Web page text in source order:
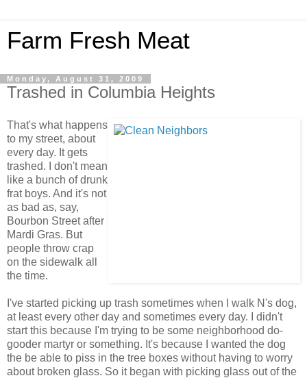
Farm Fresh Meat
Monday, August 31, 2009
Trashed in Columbia Heights
That's what happens
to my street, about
every day. It gets
trashed. I don't mean
like a bunch of drunk
frat boys. And it's not
as bad as, say,
Bourbon Street after
Mardi Gras. But
people throw crap
on the sidewalk all
the time.
I've started picking up trash sometimes when I walk N's dog,
at least every other day and sometimes every day. I didn't
start this because I'm trying to be some neighborhood do-
gooder martyr or something. It's because I wanted the dog
the be able to piss in the tree boxes without having to worry
about broken glass. So it began with picking glass out of the